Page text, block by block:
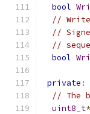
bool
//
//
//
bool
private :
// The
uint8_t*